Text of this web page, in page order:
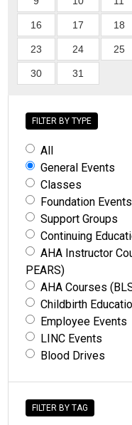
16 17 18
23 24 25
30 31
FILTER BY TYPE
All
General Events
Classes
Foundation Events
Support Groups
Continuing
AHA Instructor
PEARS)
AHA Courses
Childbirth
Employee Events
LINC Events
Blood Drives
FILTER BY TAG